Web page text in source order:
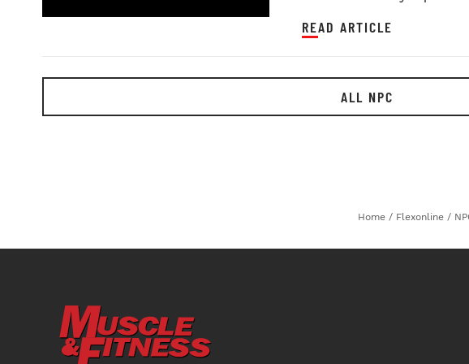
READ ARTICLE
ALL NPC
Home / Flexonline /